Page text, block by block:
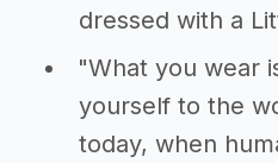
dressed with a
"What you wear
yourself to the
today, when